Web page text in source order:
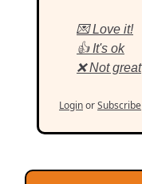
💌 Love it!
👍 It's ok
❌ Not great
LoginorSubscribe